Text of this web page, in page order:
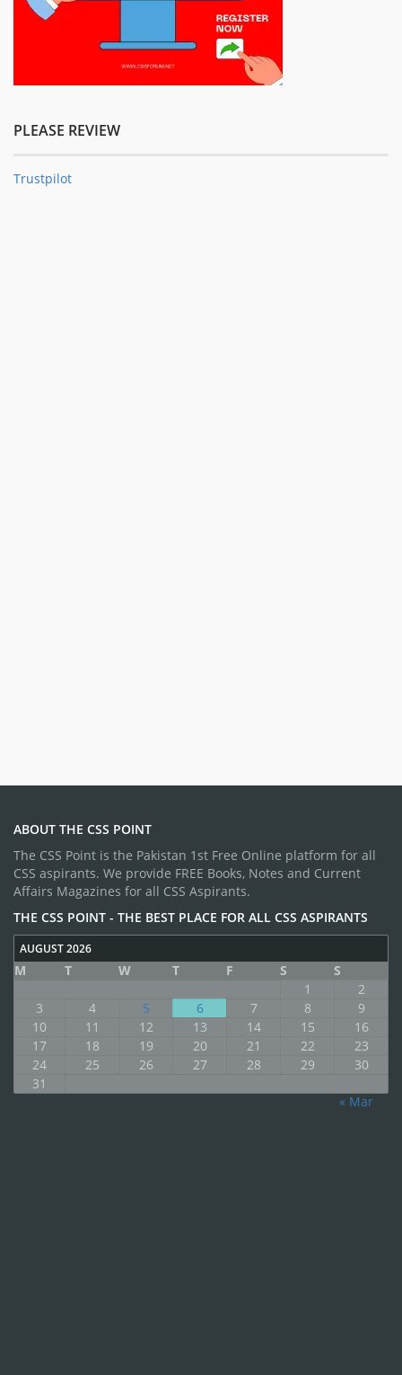
PLEASE REVIEW
Trustpilot
ABOUT THE CSS POINT
The CSS Point is the Pakistan 1st Free Online platform for all
CSS aspirants. We provide FREE Books, Notes and Current
Affairs Magazines for all CSS Aspirants.
THE CSS POINT - THE BEST PLACE FOR ALL CSS ASPIRANTS
AUGUST 2026
M T W T F S
S
1
2
3
4 5 6 7 8
9
10
11 12 13 14 15
16
17
18 19 20 21 22
23
24
25 26 27 28 29
30
31
« Mar